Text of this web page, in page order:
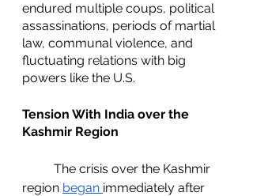
endured multiple coups, political
assassinations, periods of martial
law, communal violence, and
fluctuating relations with big
powers like the U.S.
Tension With India over the
Kashmir Region
region began immediately after